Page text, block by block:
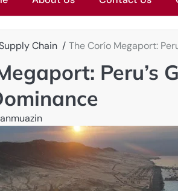
Chain The Corío Megaport:
Peru’s